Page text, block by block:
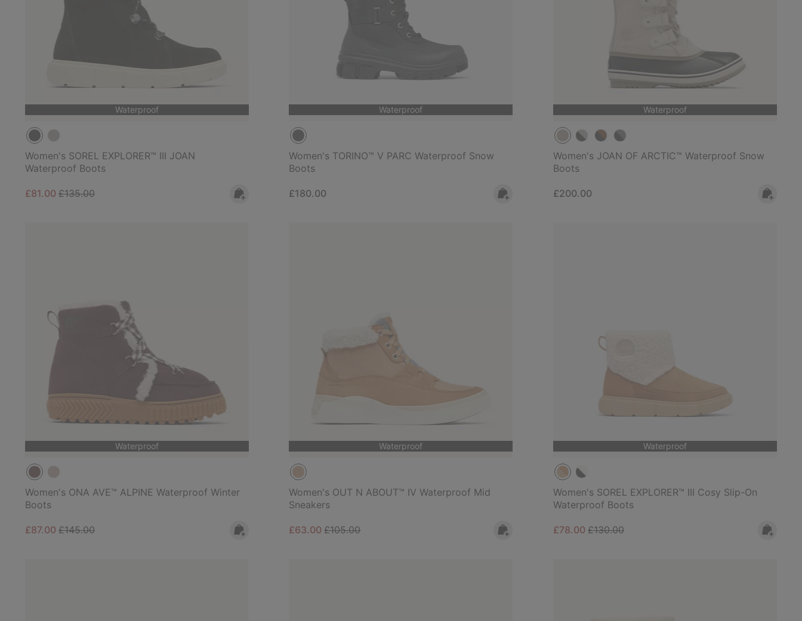
Waterproof
Women's SOREL EXPLORER™ III JOAN
Waterproof Boots
Sale price:
£81.00 Regular price:
£135.00
Waterproof
Women's TORINO™ V PARC Waterproof Snow
Boots
Regular price:
£180.00
Waterproof
Women's JOAN OF ARCTIC™ Waterproof Snow
Boots
Regular price:
£200.00
Waterproof
Women's ONA AVE™ ALPINE Waterproof Winter
Boots
Sale price:
£87.00 Regular price:
£145.00
Waterproof
Women's OUT N ABOUT™ IV Waterproof Mid
Sneakers
Sale price:
£63.00Regular price:
£105.00
Waterproof
Women's SOREL EXPLORER™ III Cosy Slip-On
Waterproof Boots
Sale price:
£78.00Regular price:
£130.00